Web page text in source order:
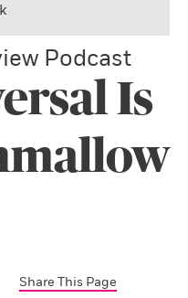
Podcast
Is
Share This Page